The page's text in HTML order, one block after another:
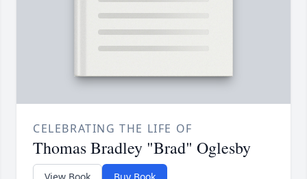
CELEBRATING THE LIFE OF
Thomas Bradley "Brad" Oglesby